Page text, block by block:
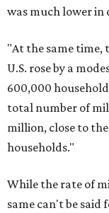
was much lower in
"At the same time,
U.S. rose by a
600,000
total number of
million, close to
households."
While the rate of
same can't be said